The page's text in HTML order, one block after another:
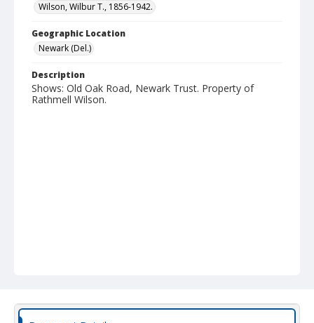
Wilson, Wilbur T., 1856-1942.
Geographic Location
Newark (Del.)
Description
Shows: Old Oak Road, Newark Trust. Property of
Rathmell Wilson.